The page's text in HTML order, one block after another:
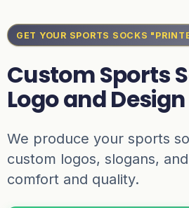
GET YOUR SPORTS SOCKS
Custom Sports
Logo and Design
We produce your sports
custom logos, slogans,
comfort and quality.